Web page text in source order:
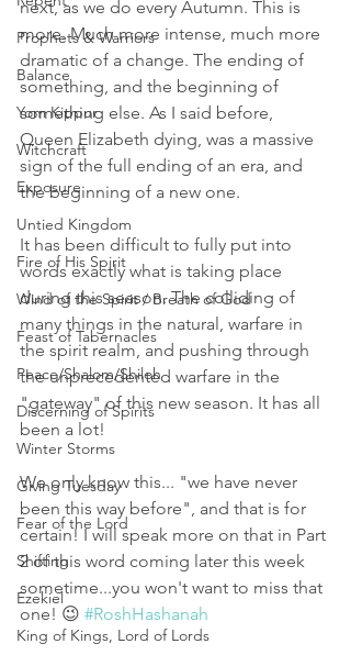
Prophets & Warriors
Balance
Yom Kippur
Witchcraft
Exposure
Untied Kingdom
Fire of His Spirit
Wind of the Spirit / Breath of God
Feast of Tabernacles
Peace/Shalom/Shiloh
Discerning of Spirits
Winter Storms
Giving Tuesday
Fear of the Lord
Shifting
Ezekiel
King of Kings, Lord of Lords
next, as we do every Autumn. This is
more. Much more intense, much more
dramatic of a change. The ending of
something, and the beginning of
something else. As I said before,
Queen Elizabeth dying, was a massive
sign of the full ending of an era, and
the beginning of a new one.
It has been difficult to fully put into
words exactly what is taking place
during this season. The colliding of
many things in the natural, warfare in
the spirit realm, and pushing through
the unprecedented warfare in the
"gateway" of this new season. It has all
been a lot!
We only know this... "we have never
been this way before", and that is for
certain! I will speak more on that in Part
2 of this word coming later this week
sometime...you won't want to miss that
one! 😉 #RoshHashanah